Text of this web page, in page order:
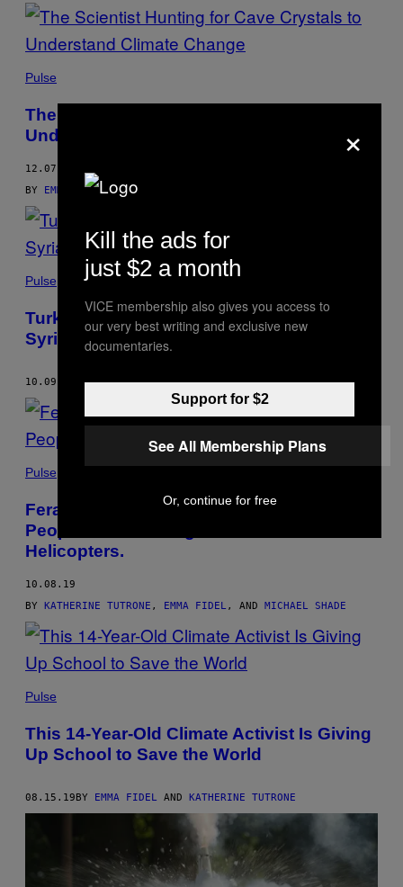
Pulse
The Scientist Hunting for Cave Crystals to
Understand Climate Change
12.07.19
BY EMMA FIDEL,KATHERINE TUTRONE
Pulse
Turkey’s Offensive Against the Kurds in
Syria is Underway and Already Deadly
10.09.19 BYALEX LUBBENANDEMMA FIDEL
Pulse
Feral Hogs Are Tearing Up Texas. So
People Are Shooting Them from
Helicopters.
10.08.19
BY KATHERINE TUTRONE , EMMA FIDEL , AND MICHAEL SHADE
Pulse
This 14-Year-Old Climate Activist Is Giving
Up School to Save the World
08.15.19BY EMMA FIDEL AND KATHERINE TUTRONE
×
Kill the ads for
just $2 a month
VICE membership also gives you access to
our very best writing and exclusive new
documentaries.
Support for $2
See All Membership Plans
Or, continue for free